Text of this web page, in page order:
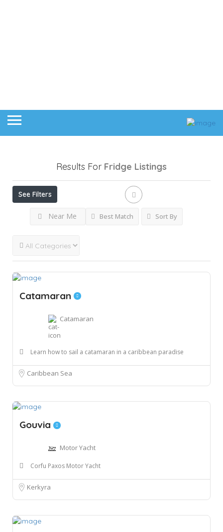
Results For Fridge Listings
See Filters
Near Me Best Match Sort By
Catamaran
Catamaran
Learn how to sail a catamaran in a caribbean paradise
Caribbean Sea
Gouvia
Motor Yacht
Corfu Paxos Motor Yacht
Kerkyra